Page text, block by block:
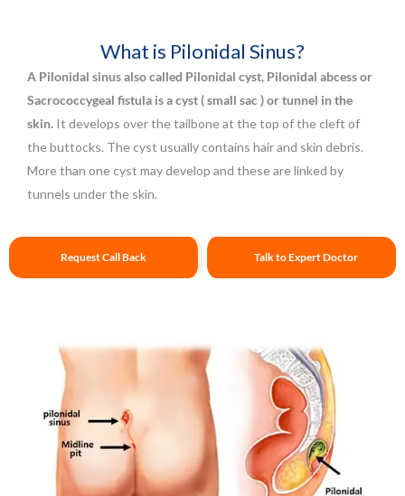
What is Pilonidal Sinus?
A Pilonidal sinus also called Pilonidal cyst, Pilonidal abcess or
Sacrococcygeal fistula is a cyst ( small sac ) or tunnel in the
skin. It develops over the tailbone at the top of the cleft of
the buttocks. The cyst usually contains hair and skin debris.
More than one cyst may develop and these are linked by
tunnels under the skin.
Request Call Back Talk to Expert Doctor